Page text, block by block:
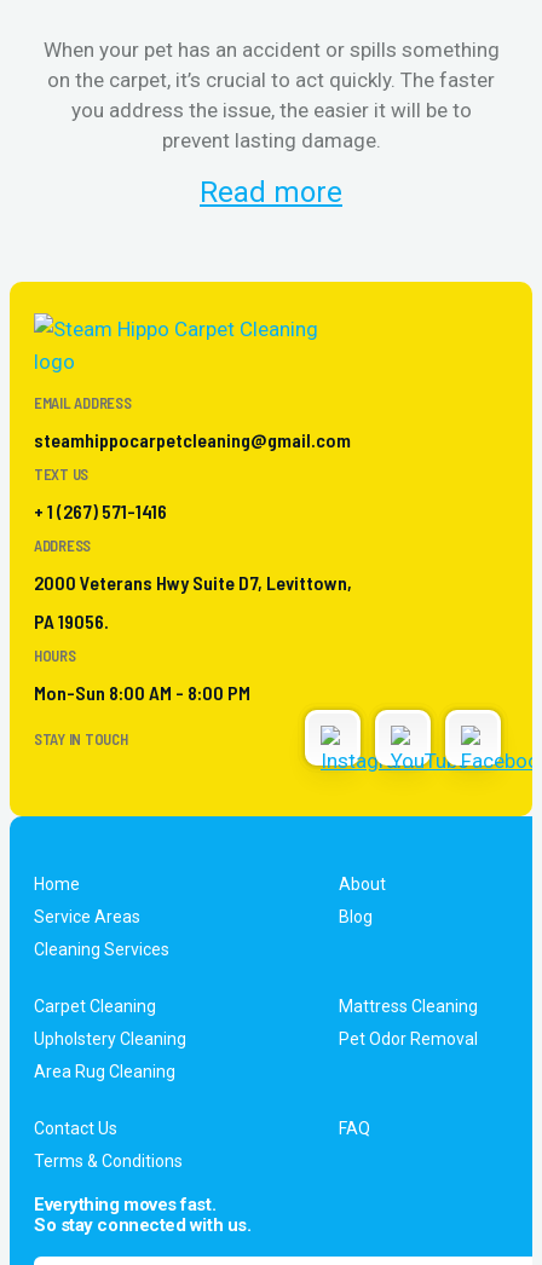
When your pet has an accident or spills something
on the carpet, it’s crucial to act quickly. The faster
you address the issue, the easier it will be to
prevent lasting damage.
Read more
EMAIL ADDRESS
steamhippocarpetcleaning@gmail.com
TEXT US
+ 1 (267) 571-1416
ADDRESS
2000 Veterans Hwy Suite D7, Levittown,
PA 19056.
HOURS
Mon-Sun 8:00 AM - 8:00 PM
STAY IN TOUCH
Home
About
Service Areas
Blog
Cleaning Services
Carpet Cleaning
Mattress Cleaning
Upholstery Cleaning
Pet Odor Removal
Area Rug Cleaning
Contact Us
FAQ
Terms & Conditions
Everything moves fast.
So stay connected with us.